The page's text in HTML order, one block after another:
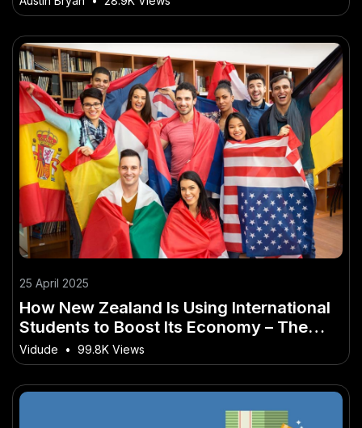
25 April 2025
How New Zealand Is Using International
Students to Boost Its Economy – The
Future of Innovation in New Zealand
Vidude • 99.8K Views